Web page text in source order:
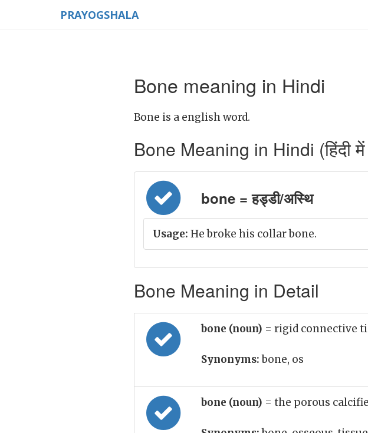
PRAYOGSHALA
Bone meaning in Hindi
Bone is a english word.
Bone Meaning in Hindi (हिंदी
bone = हड्डी/अस्थि
Usage: He broke his collar bone.
Bone Meaning in Detail
bone (noun) = rigid connective
Synonyms:bone, os
bone (noun) = the porous